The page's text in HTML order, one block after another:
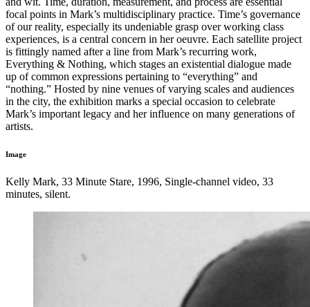
focal points in Mark’s multidisciplinary practice. Time’s governance
of our reality, especially its undeniable grasp over working class
experiences, is a central concern in her oeuvre. Each satellite project
is fittingly named after a line from Mark’s recurring work,
Everything & Nothing, which stages an existential dialogue made
up of common expressions pertaining to “everything” and
“nothing.” Hosted by nine venues of varying scales and audiences
in the city, the exhibition marks a special occasion to celebrate
Mark’s important legacy and her influence on many generations of
artists.
Image
Kelly Mark, 33 Minute Stare, 1996, Single-channel video, 33
minutes, silent.